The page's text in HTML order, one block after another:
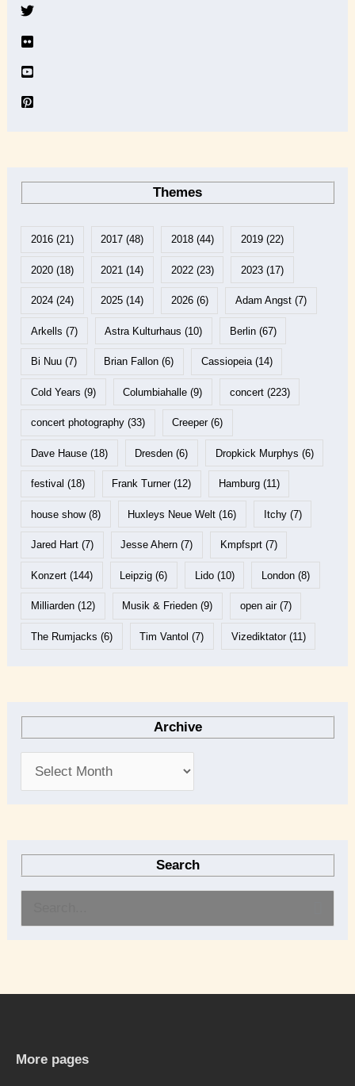
Themes
2016(21) 2017 (48) 2018(44) 2019(22)
2020(18) 2021 (14) 2022(23) 2023(17)
2024(24) 2025 (14) 2026(6) Adam Angst(7)
Arkells (7) Astra Kulturhaus (10) Berlin(67)
Bi Nuu(7) Brian Fallon (6) Cassiopeia(14)
Cold Years (9) Columbiahalle (9) concert(223)
concert photography(33) Creeper(6)
Dave Hause(18) Dresden (6) Dropkick Murphys (6)
festival (18) Frank Turner(12) Hamburg(11)
house show(8) Huxleys Neue Welt (16) Itchy(7)
Jared Hart(7) Jesse Ahern (7) Kmpfsprt(7)
Konzert(144) Leipzig (6) Lido(10) London(8)
Milliarden(12) Musik & Frieden (9) open air(7)
The Rumjacks (6) Tim Vantol (7) Vizediktator(11)
Archive
Search
r
More pages